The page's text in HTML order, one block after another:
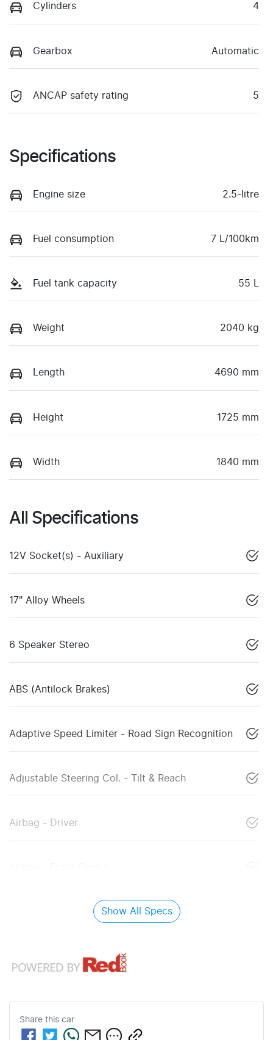
Cylinders 4
Gearbox Automatic
ANCAP safety rating 5
Specifications
Engine size 2.5-litre
Fuel consumption 7 L/100km
Fuel tank capacity 55 L
Weight 2040 kg
Length 4690 mm
Height 1725 mm
Width 1840 mm
All Specifications
12V Socket(s) - Auxiliary
17" Alloy Wheels
6 Speaker Stereo
ABS (Antilock Brakes)
Adaptive Speed Limiter - Road Sign Recognition
Adjustable Steering Col. - Tilt & Reach
Airbag - Driver
Show All Specs
Share this car